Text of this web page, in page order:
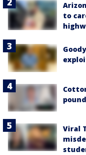
to
Viral